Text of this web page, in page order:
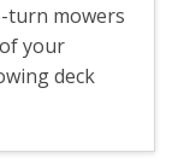
turn mowers
your
deck